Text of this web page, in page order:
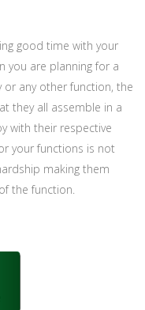
good time with your
you are planning for a
any other function, the
they all assemble in a
with their respective
your functions is not
making them
the function.